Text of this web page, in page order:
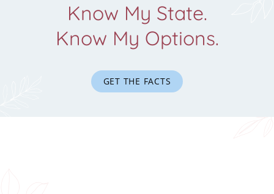
Know My State.
Know My Options.
GET THE FACTS